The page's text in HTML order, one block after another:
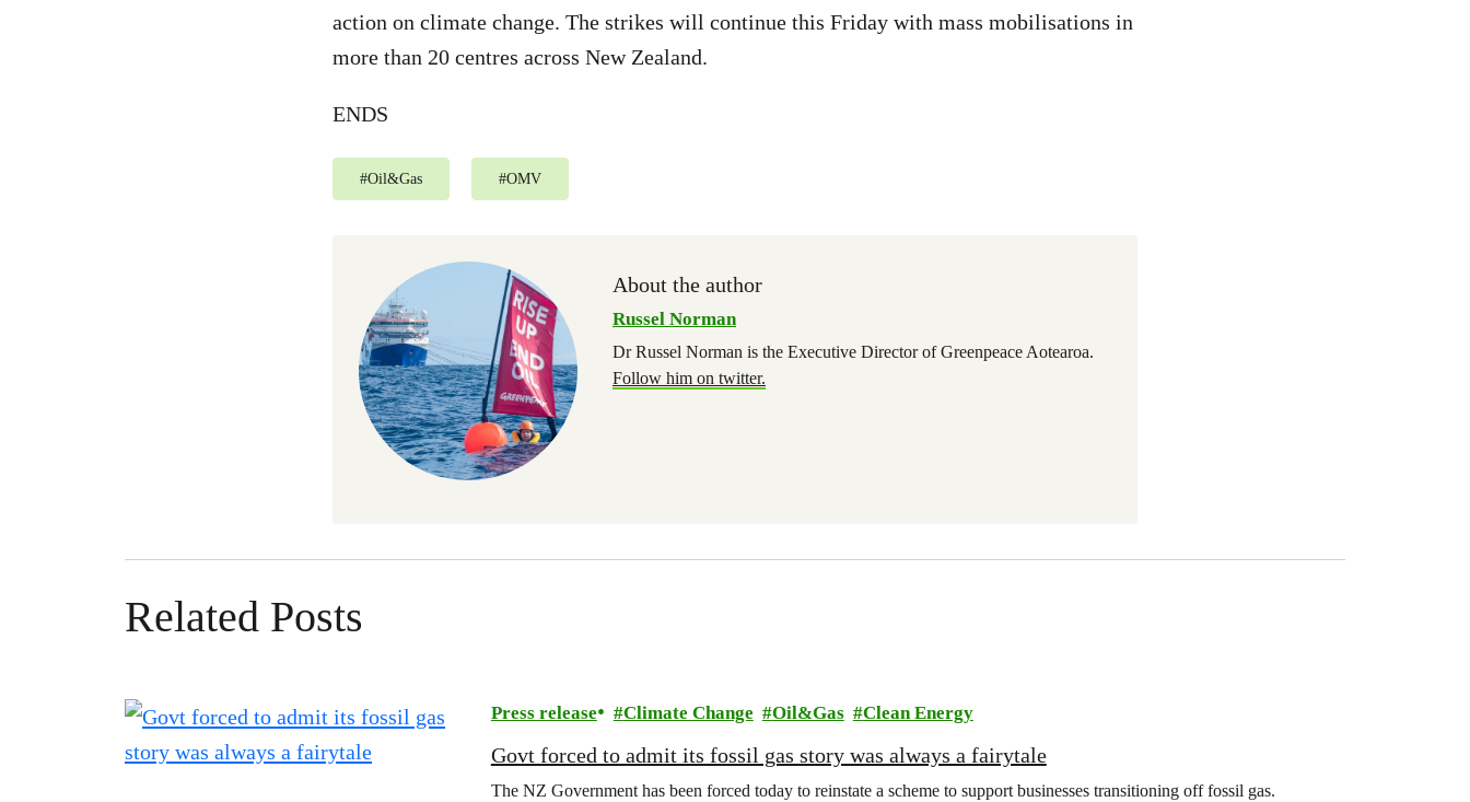
action on climate change. The strikes will continue this Friday with mass mobilisations in
more than 20 centres across New Zealand.
ENDS
#Oil&Gas #OMV
About the author
Russel Norman
Dr Russel Norman is the Executive Director of Greenpeace Aotearoa.
Follow him on twitter.
Related Posts
Press release Climate Change Oil&Gas Clean Energy
Govt forced to admit its fossil gas story was always a fairytale
The NZ Government has been forced today to reinstate a scheme to support businesses transitioning off fossil gas.